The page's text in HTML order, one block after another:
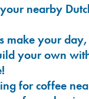
nearby
make your
your own
for coffee